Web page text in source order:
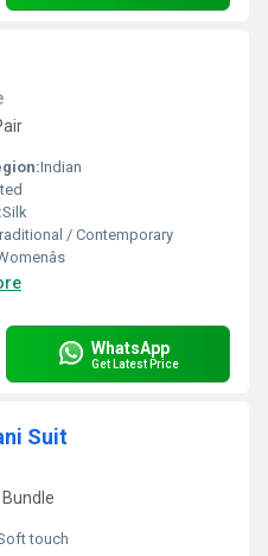
Indian
Silk
/ Contemporary
WhatsApp
Get Latest Price
Suit
touch